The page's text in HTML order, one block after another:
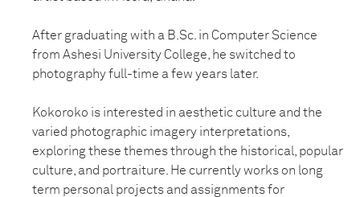
After graduating with a B.Sc. in Computer Science
from Ashesi University College, he switched to
photography full-time a few years later.
Kokoroko is interested in aesthetic culture and the
varied photographic imagery interpretations,
exploring these themes through the historical, popular
culture, and portraiture. He currently works on long
term personal projects and assignments for